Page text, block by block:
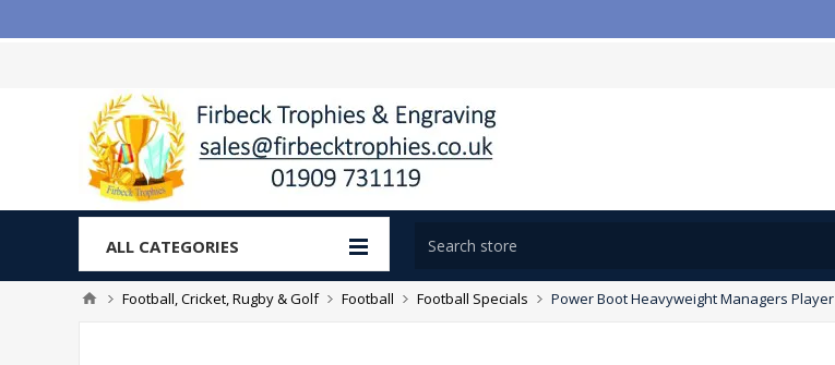
ALL CATEGORIES
Football, Cricket, Rugby & Golf Football Football Specials Power Boot Heavyweight Managers Player